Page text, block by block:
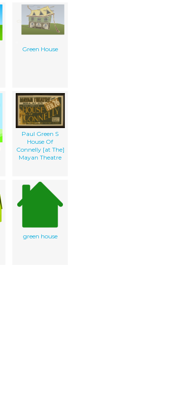
Green House
Paul Green S
House Of
Connelly [at The]
Mayan Theatre
green house